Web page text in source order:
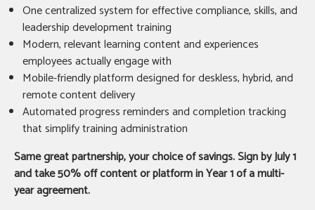
One centralized system for effective compliance, skills, and
leadership development training
Modern, relevant learning content and experiences
employees actually engage with
Mobile-friendly platform designed for deskless, hybrid, and
remote content delivery
Automated progress reminders and completion tracking
that simplify training administration
Same great partnership, your choice of savings. Sign by July 1
and take 50% off content or platform in Year 1 of a multi-
year agreement.